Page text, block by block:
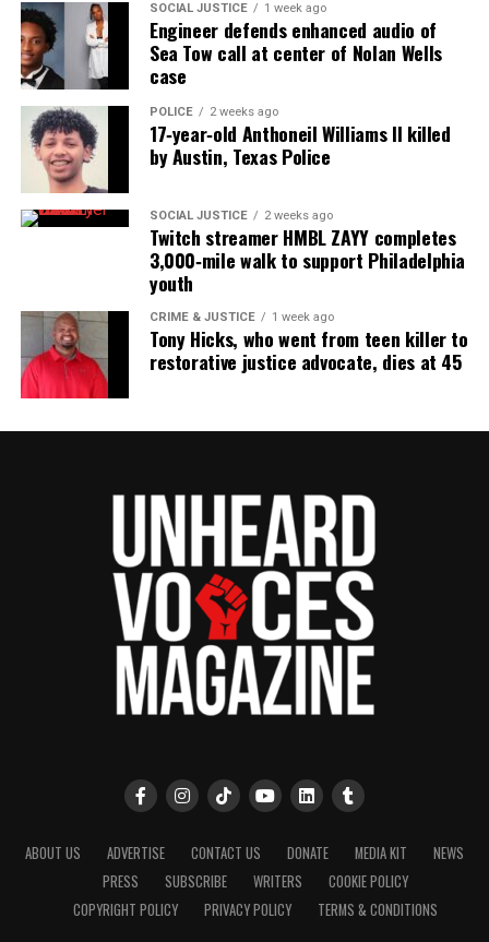
SOCIAL JUSTICE 1 week ago
Engineer defends enhanced audio of
Sea Tow call at center of Nolan Wells
case
POLICE 2 weeks ago
17‑year‑old Anthoneil Williams II killed
by Austin, Texas Police
SOCIAL JUSTICE 2 weeks ago
Twitch streamer HMBL ZAYY completes
3,000‑mile walk to support Philadelphia
youth
CRIME & JUSTICE 1 week ago
Tony Hicks, who went from teen killer to
restorative justice advocate, dies at 45
ABOUT US ADVERTISE CONTACT US DONATE MEDIA KIT
NEWS
PRESS
SUBSCRIBE WRITERS
COOKIE POLICY
COPYRIGHT POLICY
PRIVACY POLICY TERMS & CONDITIONS